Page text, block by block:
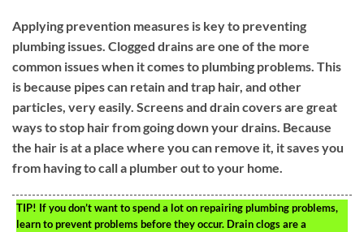
Applying prevention measures is key to preventing
plumbing issues. Clogged drains are one of the more
common issues when it comes to plumbing problems. This
is because pipes can retain and trap hair, and other
particles, very easily. Screens and drain covers are great
ways to stop hair from going down your drains. Because
the hair is at a place where you can remove it, it saves you
from having to call a plumber out to your home.
TIP! If you don’t want to spend a lot on repairing plumbing problems,
learn to prevent problems before they occur. Drain clogs are a